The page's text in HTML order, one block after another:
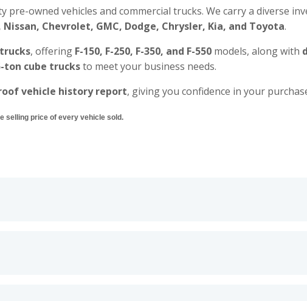
pre-owned vehicles and commercial trucks. We carry a diverse
Chevrolet, GMC, Dodge, Chrysler, Kia, and Toyota.
, offering F-150, F-250, F-350, and F-550 models, along with
ton cube trucksto meet your business needs.
vehicle history report, giving you confidence in your
selling price of every vehicle sold.